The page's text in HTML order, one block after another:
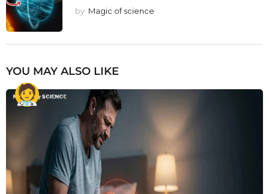
by Magic of science
YOU MAY ALSO LIKE